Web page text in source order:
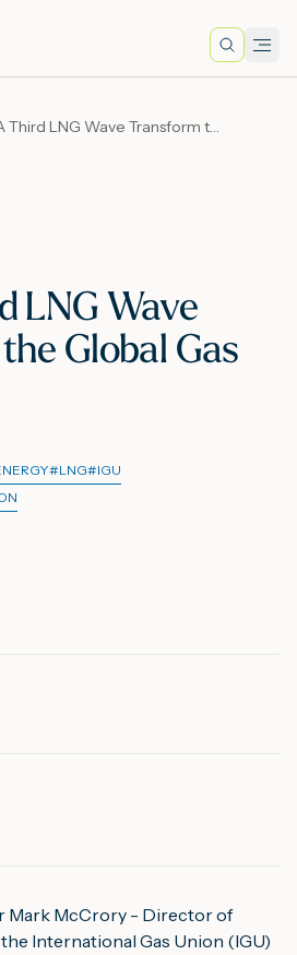
Search
Can A Third LNG Wave Transform the Global Gas Markets?
LNG Wave
Global Gas
#LNG#IGU
Mark McCrory - Director of
International Gas Union (IGU)